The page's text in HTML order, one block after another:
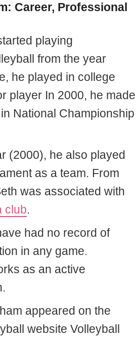
Career, Professional
playing
from the year
he played in college
player In 2000, he made
National Championship
(2000), he also played
as a team. From
was associated with
club.
had no record of
in any game.
as an active
appeared on the
website Volleyball